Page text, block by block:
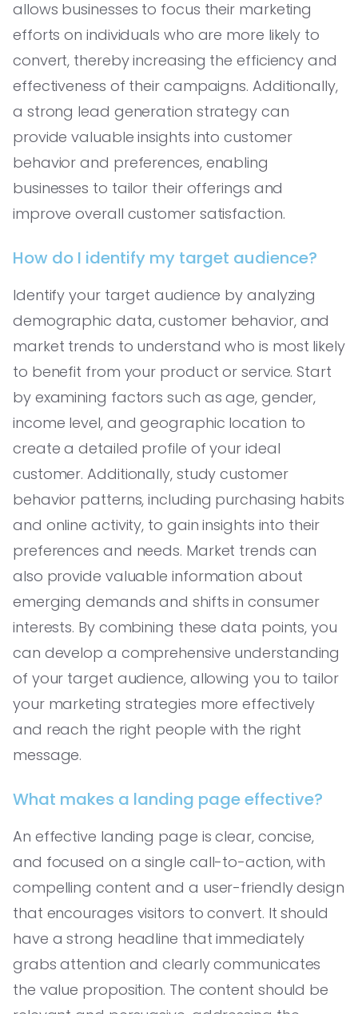
allows businesses to focus their marketing
efforts on individuals who are more likely to
convert, thereby increasing the efficiency and
effectiveness of their campaigns. Additionally,
a strong lead generation strategy can
provide valuable insights into customer
behavior and preferences, enabling
businesses to tailor their offerings and
improve overall customer satisfaction.
How do I identify my target audience?
Identify your target audience by analyzing
demographic data, customer behavior, and
market trends to understand who is most likely
to benefit from your product or service. Start
by examining factors such as age, gender,
income level, and geographic location to
create a detailed profile of your ideal
customer. Additionally, study customer
behavior patterns, including purchasing habits
and online activity, to gain insights into their
preferences and needs. Market trends can
also provide valuable information about
emerging demands and shifts in consumer
interests. By combining these data points, you
can develop a comprehensive understanding
of your target audience, allowing you to tailor
your marketing strategies more effectively
and reach the right people with the right
message.
What makes a landing page effective?
An effective landing page is clear, concise,
and focused on a single call-to-action, with
compelling content and a user-friendly design
that encourages visitors to convert. It should
have a strong headline that immediately
grabs attention and clearly communicates
the value proposition. The content should be